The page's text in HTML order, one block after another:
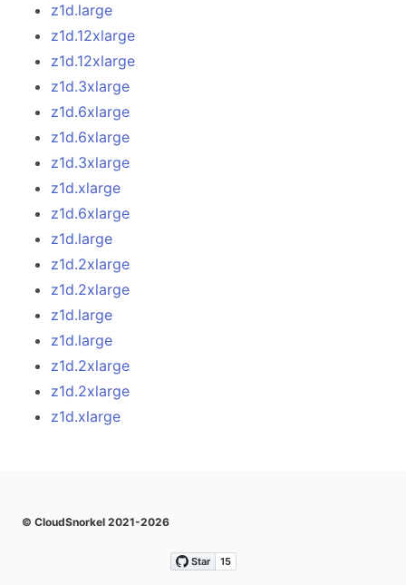
z1d.large
z1d.12xlarge
z1d.12xlarge
z1d.3xlarge
z1d.6xlarge
z1d.6xlarge
z1d.3xlarge
z1d.xlarge
z1d.6xlarge
z1d.large
z1d.2xlarge
z1d.2xlarge
z1d.large
z1d.large
z1d.2xlarge
z1d.2xlarge
z1d.xlarge
© CloudSnorkel 2021-2026